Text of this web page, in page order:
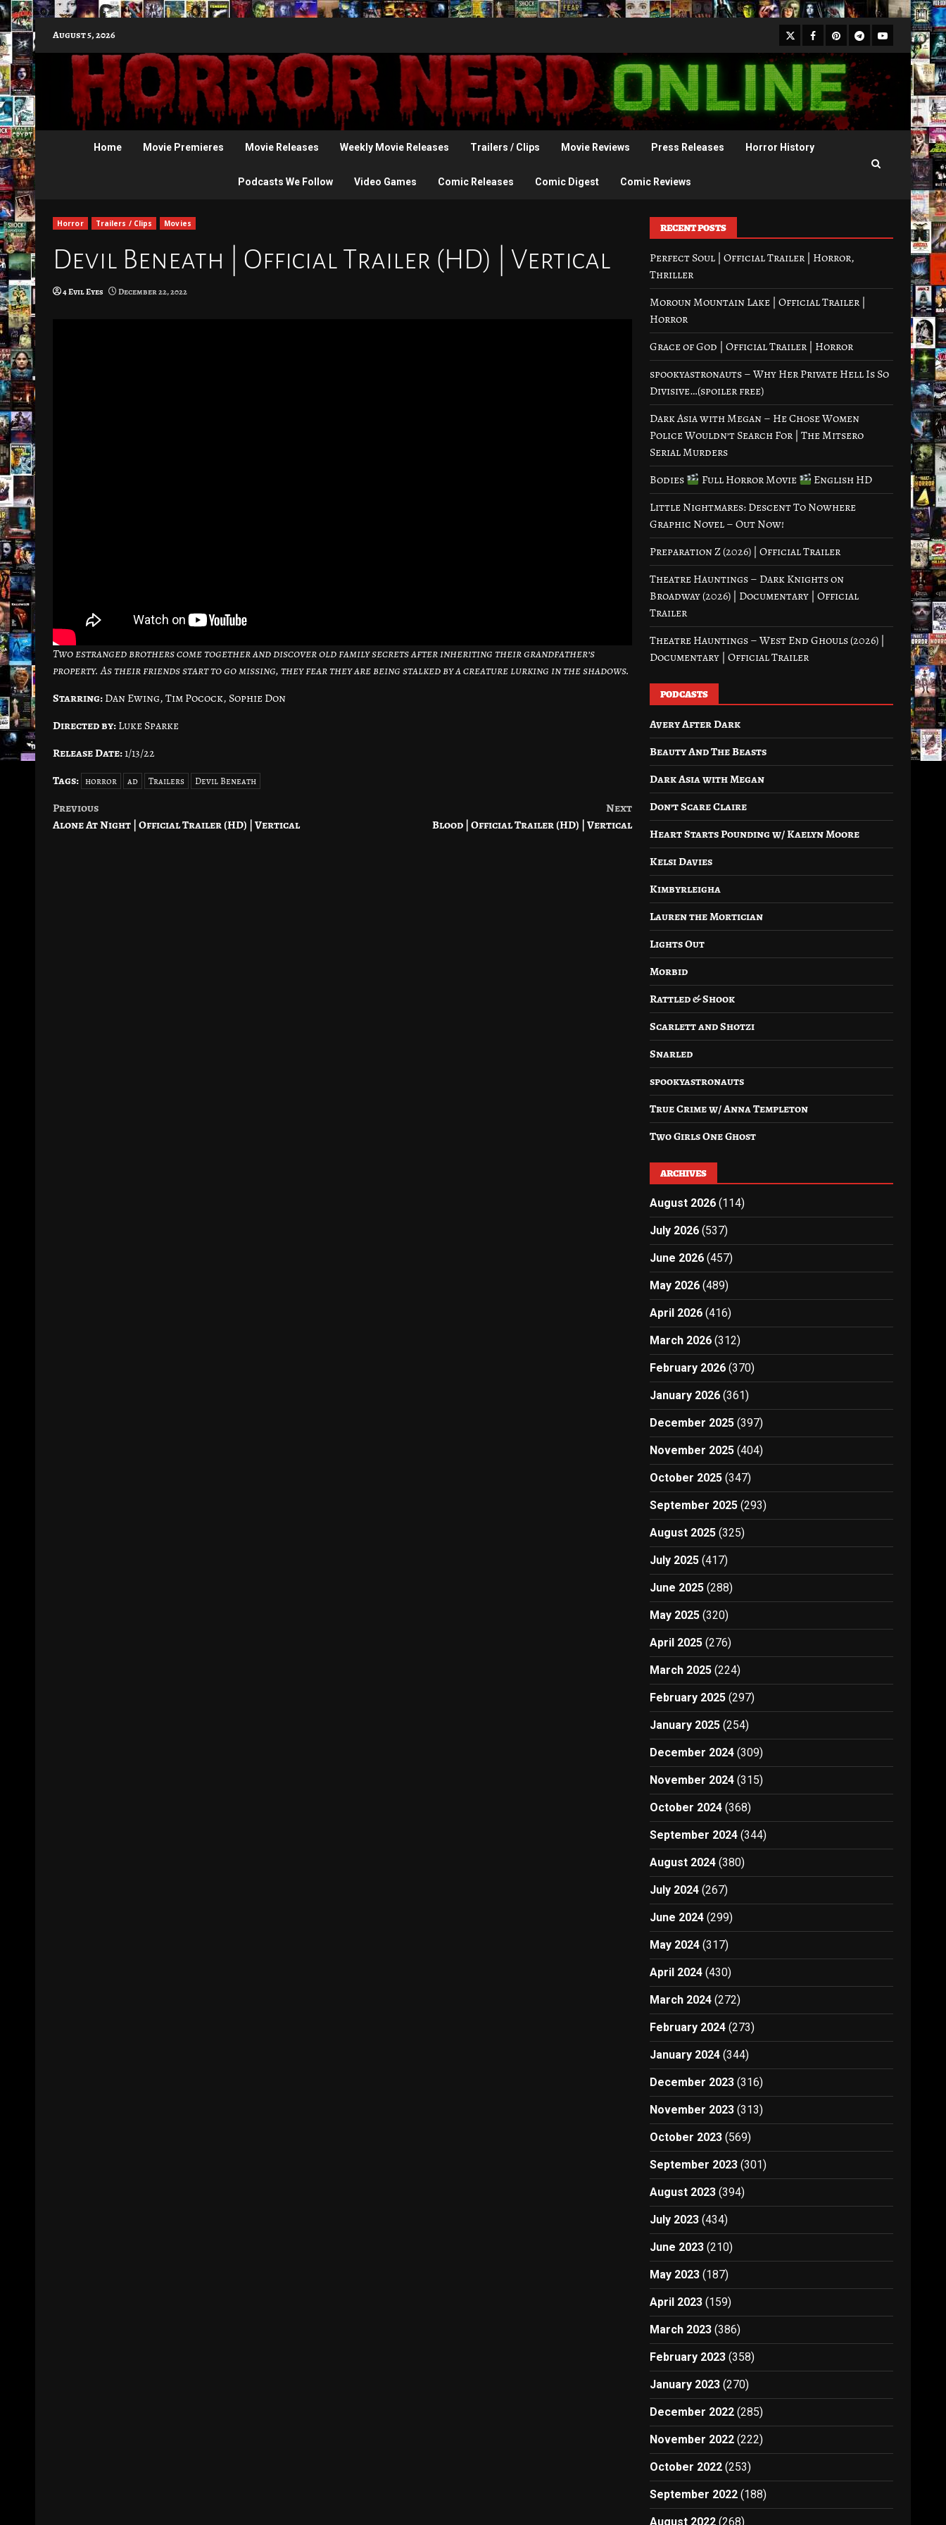
to
content
August 5, 2026 X Facebook
Pinterest
Telegram
Youtube
Home Movie Premieres Movie Releases Weekly Movie Releases Trailers / Clips Movie Reviews Press Releases Horror History
Podcasts We Follow Video Games Comic Releases Comic Digest Comic Reviews
Horror Trailers / Clips Movies
Devil Beneath | Official Trailer (HD) | Vertical
4 Evil Eyes December 22, 2022
Two estranged brothers come together and discover old family secrets after inheriting their grandfather’s
property. As their friends start to go missing, they fear they are being stalked by a creature lurking in the shadows.
Starring:Dan Ewing, Tim Pocock, Sophie Don
Directed by:Luke Sparke
Release Date:1/13/22
Tags: horror ad Trailers Devil Beneath
Post
Previous
Alone At Night | Official Trailer (HD) | Vertical
Next
Blood | Official Trailer (HD) | Vertical
RECENT POSTS
Perfect Soul | Official Trailer | Horror,
Thriller
Moroun Mountain Lake | Official Trailer |
Horror
Grace of God | Official Trailer | Horror
spookyastronauts – Why Her Private Hell Is So
Divisive…(spoiler free)
Dark Asia with Megan – He Chose Women
Police Wouldn’t Search For | The Mitsero
Serial Murders
Bodies
Full Horror Movie
English HD
Little Nightmares: Descent To Nowhere
Graphic Novel – Out Now!
Preparation Z (2026) | Official Trailer
Theatre Hauntings – Dark Knights on
Broadway (2026) | Documentary | Official
Trailer
Theatre Hauntings – West End Ghouls (2026) |
Documentary | Official Trailer
PODCASTS
Avery After Dark
Beauty And The Beasts
Dark Asia with Megan
Don’t Scare Claire
Heart Starts Pounding w/ Kaelyn Moore
Kelsi Davies
Kimbyrleigha
Lauren the Mortician
Lights Out
Morbid
Rattled & Shook
Scarlett and Shotzi
Snarled
spookyastronauts
True Crime w/ Anna Templeton
Two Girls One Ghost
ARCHIVES
August 2026 (114)
July 2026 (537)
June 2026 (457)
May 2026 (489)
April 2026 (416)
March 2026 (312)
February 2026 (370)
January 2026 (361)
December 2025 (397)
November 2025 (404)
October 2025 (347)
September 2025 (293)
August 2025 (325)
July 2025 (417)
June 2025 (288)
May 2025 (320)
April 2025 (276)
March 2025 (224)
February 2025 (297)
January 2025 (254)
December 2024 (309)
November 2024 (315)
October 2024 (368)
September 2024 (344)
August 2024 (380)
July 2024 (267)
June 2024 (299)
May 2024 (317)
April 2024 (430)
March 2024 (272)
February 2024 (273)
January 2024 (344)
December 2023 (316)
November 2023 (313)
October 2023 (569)
September 2023 (301)
August 2023 (394)
July 2023 (434)
June 2023 (210)
May 2023 (187)
April 2023 (159)
March 2023 (386)
February 2023 (358)
January 2023 (270)
December 2022 (285)
November 2022 (222)
October 2022 (253)
September 2022 (188)
August 2022 (268)